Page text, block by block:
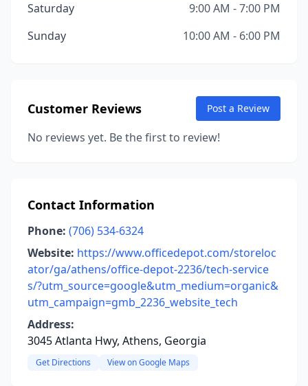
Saturday
9:00 AM - 7:00 PM
Sunday
10:00 AM - 6:00 PM
Customer Reviews Post a Review
No reviews yet. Be the first to review!
Contact Information
Phone: (706) 534-6324
Website: https://www.officedepot.com/storeloc
ator/ga/athens/office-depot-2236/tech-service
s/?utm_source=google&utm_medium=organic&
utm_campaign=gmb_2236_website_tech
Address:
3045 Atlanta Hwy, Athens, Georgia
Get Directions View on Google Maps